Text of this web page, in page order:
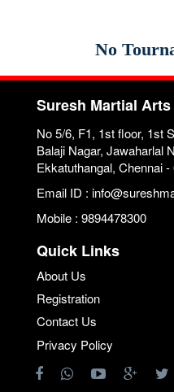
No
Suresh Martial Arts
No 5/6, F1, 1st floor, 1st
Balaji Nagar, Jawaharlal
Ekkatuthangal, Chennai -
Email ID :
Mobile : 9894478300
Quick Links
About Us
Registration
Contact Us
Privacy Policy